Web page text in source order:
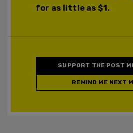
for as little as $1.
SUPPORT THE POST
REMIND ME NEXT